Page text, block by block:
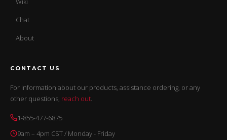
Chat
About
CONTACT US
For information about our products, assistance ordering, or any
other questions, reach out.
1-855-477-6875
9am – 4pm CST / Monday - Friday